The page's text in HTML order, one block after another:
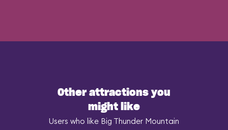
Other attractions you
might like
Users who like Big Thunder Mountain